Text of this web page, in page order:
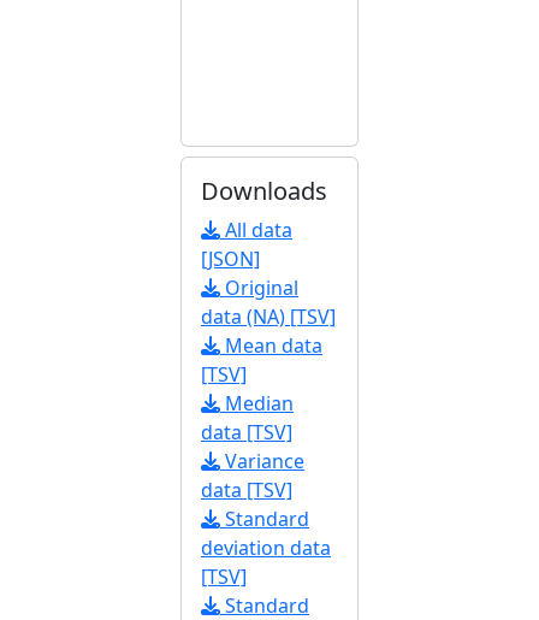
Downloads
All data
[JSON]
Original
data (NA) [TSV]
Mean data
[TSV]
Median
data [TSV]
Variance
data [TSV]
Standard
deviation data
[TSV]
Standard